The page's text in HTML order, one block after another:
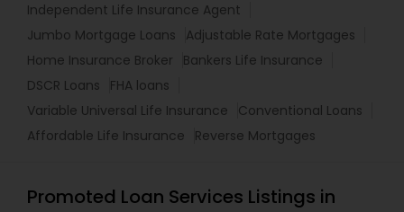
Independent Life Insurance Agent
Jumbo Mortgage Loans
Adjustable Rate Mortgages
Home Insurance Broker
Bankers Life Insurance
DSCR Loans
FHA loans
Variable Universal Life Insurance
Conventional Loans
Affordable Life Insurance
Reverse Mortgages
Promoted Loan Services Listings in